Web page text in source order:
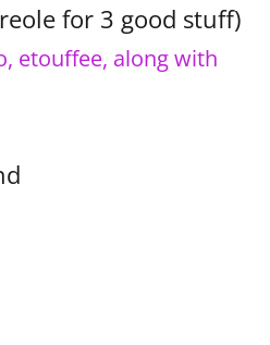
for 3 good stuff)
etouffee, along with